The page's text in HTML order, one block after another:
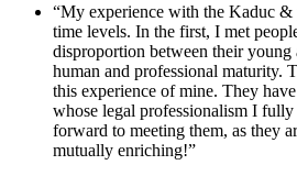
“My experience with the Kaduc
time levels. In the first, I met
disproportion between their young
human and professional maturity.
this experience of mine. They
whose legal professionalism I
forward to meeting them, as they
mutually enriching!”